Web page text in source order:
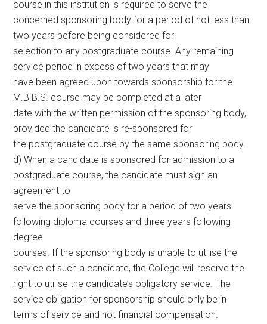
course in this institution is required to serve the
concerned sponsoring body for a period of not less than
two years before being considered for
selection to any postgraduate course. Any remaining
service period in excess of two years that may
have been agreed upon towards sponsorship for the
M.B.B.S. course may be completed at a later
date with the written permission of the sponsoring body,
provided the candidate is re-sponsored for
the postgraduate course by the same sponsoring body.
d) When a candidate is sponsored for admission to a
postgraduate course, the candidate must sign an
agreement to
serve the sponsoring body for a period of two years
following diploma courses and three years following
degree
courses. If the sponsoring body is unable to utilise the
service of such a candidate, the College will reserve the
right to utilise the candidate’s obligatory service. The
service obligation for sponsorship should only be in
terms of service and not financial compensation.